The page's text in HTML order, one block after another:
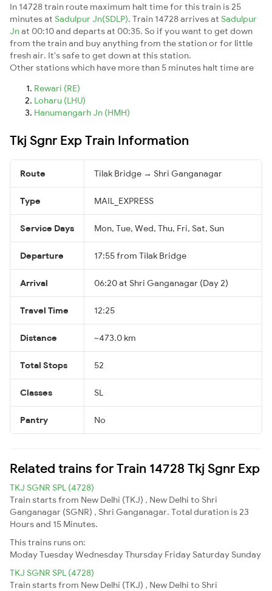
In 14728 train route maximum halt time for this train is 25
minutes at Sadulpur Jn(SDLP). Train 14728 arrives at Sadulpur
Jnat 00:10 and departs at 00:35. So if you want to get down
from the train and buy anything from the station or for little
fresh air. It's safe to get down at this station.
Other stations which have more than 5 minutes halt time are
Rewari (RE)
Loharu (LHU)
Hanumangarh Jn (HMH)
Tkj Sgnr Exp Train Information
Route Tilak Bridge → Shri Ganganagar
Type MAIL_EXPRESS
Service Days Mon, Tue, Wed, Thu, Fri, Sat, Sun
Departure 17:55 from Tilak Bridge
Arrival 06:20 at Shri Ganganagar (Day 2)
Travel Time 12:25
Distance ~473.0 km
Total Stops 52
Classes SL
Pantry No
Related trains for Train 14728 Tkj Sgnr Exp
TKJ SGNR SPL (4728)
Train starts from New Delhi (TKJ) , New Delhi to Shri
Ganganagar (SGNR) , Shri Ganganagar. Total duration is 23
Hours and 15 Minutes.
This trains runs on:
ModayTuesdayWednesdayThursday Friday Saturday Sunday
TKJ SGNR SPL (4728)
Train starts from New Delhi (TKJ) , New Delhi to Shri